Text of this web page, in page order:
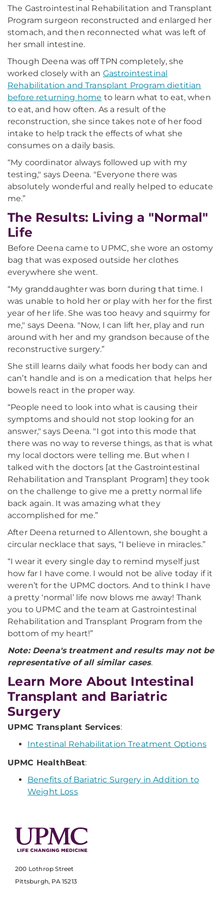
The Gastrointestinal Rehabilitation and Transplant
Program surgeon reconstructed and enlarged her
stomach, and then reconnected what was left of
her small intestine.
Though Deena was off TPN completely, she
worked closely with an Gastrointestinal
Rehabilitation and Transplant Program dietitian
before returning home to learn what to eat, when
to eat, and how often. As a result of the
reconstruction, she since takes note of her food
intake to help track the effects of what she
consumes on a daily basis.
“My coordinator always followed up with my
testing," says Deena. "Everyone there was
absolutely wonderful and really helped to educate
me.”
The Results: Living a "Normal"
Life
Before Deena came to UPMC, she wore an ostomy
bag that was exposed outside her clothes
everywhere she went.
“My granddaughter was born during that time. I
was unable to hold her or play with her for the first
year of her life. She was too heavy and squirmy for
me," says Deena. "Now, I can lift her, play and run
around with her and my grandson because of the
reconstructive surgery.”
She still learns daily what foods her body can and
can’t handle and is on a medication that helps her
bowels react in the proper way.
“People need to look into what is causing their
symptoms and should not stop looking for an
answer," says Deena. "I got into this mode that
there was no way to reverse things, as that is what
my local doctors were telling me. But when I
talked with the doctors [at the Gastrointestinal
Rehabilitation and Transplant Program] they took
on the challenge to give me a pretty normal life
back again. It was amazing what they
accomplished for me.”
After Deena returned to Allentown, she bought a
circular necklace that says, “I believe in miracles.”
“I wear it every single day to remind myself just
how far I have come. I would not be alive today if it
weren’t for the UPMC doctors. And to think I have
a pretty ‘normal’ life now blows me away! Thank
you to UPMC and the team at Gastrointestinal
Rehabilitation and Transplant Program from the
bottom of my heart!”
Note: Deena's treatment and results may not be
representative of all similar cases.
Learn More About Intestinal
Transplant and Bariatric
Surgery
UPMC Transplant Services:
Intestinal Rehabilitation Treatment Options
UPMC HealthBeat:
Benefits of Bariatric Surgery in Addition to
Weight Loss
200 Lothrop Street
Pittsburgh, PA 15213